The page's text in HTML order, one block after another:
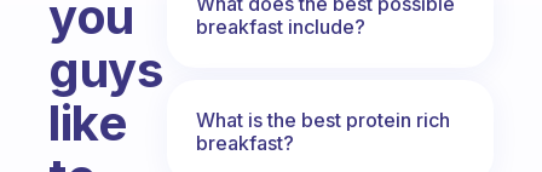
you
guys
like
breakfast include?
What is the best protein rich
breakfast?